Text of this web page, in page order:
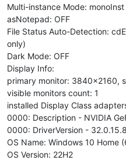
Multi-instance Mode: monoInst
asNotepad: OFF
File Status Auto-Detection:
only)
Dark Mode: OFF
Display Info:
primary monitor: 3840x2160,
visible monitors count: 1
installed Display Class
0000: Description - NVIDIA
0000: DriverVersion -
OS Name: Windows 10 Home
OS Version: 22H2